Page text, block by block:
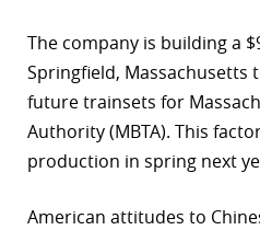
The company is building a
Springfield, Massachusetts
future trainsets for
Authority (MBTA). This
production in spring next
American attitudes to